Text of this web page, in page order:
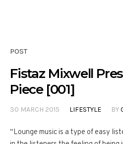
POST
Fistaz Mixwell
Piece [001]
30 MARCH 2015 LIFESTYLE BY
“Lounge music is a type of easy